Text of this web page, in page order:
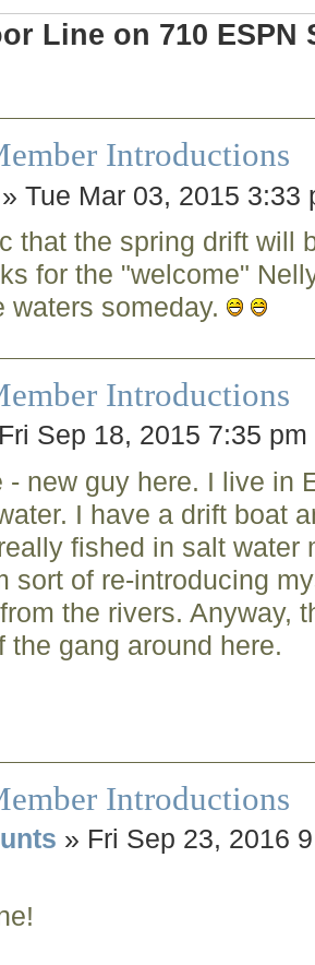
Line on 710 ESPN
Introductions
» Tue Mar 03, 2015 3:33
that the spring drift will
for the "welcome"
waters someday.
Introductions
Sep 18, 2015 7:35 pm
- new guy here. I live in
I have a drift boat
fished in salt water
sort of re-introducing
the rivers. Anyway,
the gang around here.
Introductions
» Fri Sep 23, 2016